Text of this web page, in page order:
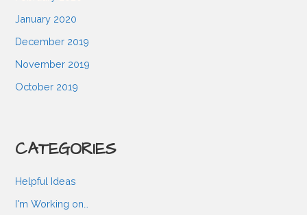
January 2020
December 2019
November 2019
October 2019
CATEGORIES
Helpful Ideas
I'm Working on…